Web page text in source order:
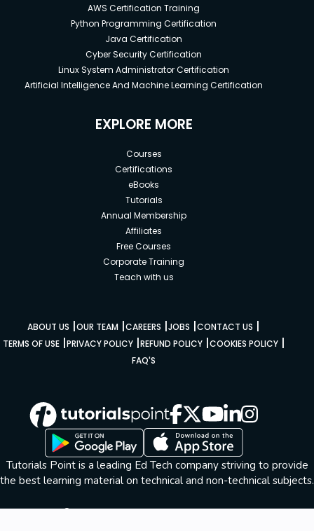
AWS Certification Training
Python Programming Certification
Java Certification
Cyber Security Certification
Linux System Administrator Certification
Artificial Intelligence And Machine Learning Certification
EXPLORE MORE
Courses
Certifications
eBooks
Tutorials
Annual Membership
Affiliates
Free Courses
Corporate Training
Teach with us
ABOUT US |OUR TEAM |CAREERS |JOBS |CONTACT US |
TERMS OF USE|PRIVACY POLICY|REFUND POLICY|COOKIES POLICY|
FAQ'S
Tutorials Point is a leading Ed Tech company striving to provide
the best learning material on technical and non-technical subjects.
© Copyright 2026. All Rights Reserved.